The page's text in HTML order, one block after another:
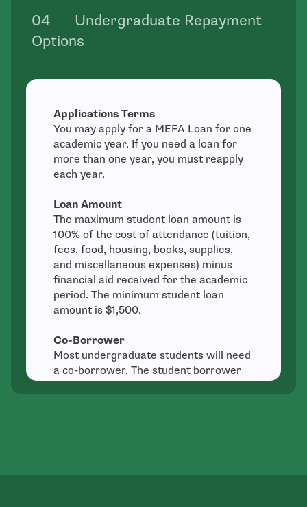
Undergraduate Repayment
Options
Applications Terms
You may apply for a MEFA Loan for one
academic year. If you need a loan for
more than one year, you must reapply
each year.
Loan Amount
The maximum student loan amount is
100% of the cost of attendance (tuition,
fees, food, housing, books, supplies,
and miscellaneous expenses) minus
financial aid received for the academic
period. The minimum student loan
amount is $1,500.
Co-Borrower
Most undergraduate students will need
a co-borrower. The student borrower
and all co-borrowers are equally